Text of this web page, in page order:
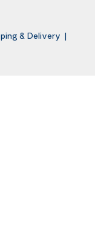
& Delivery |